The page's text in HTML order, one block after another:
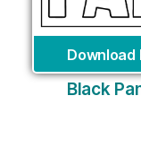
Download
Black